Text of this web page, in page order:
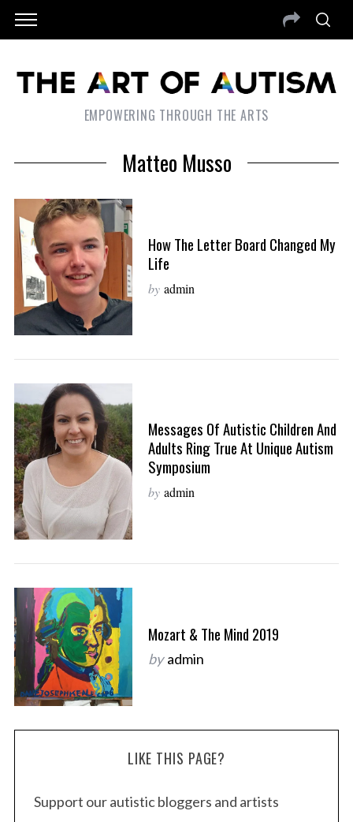
EMPOWERING THROUGH THE ARTS
Matteo Musso
How The Letter Board Changed My
Life
by admin
Messages Of Autistic Children And
Adults Ring True At Unique Autism
Symposium
by admin
Mozart & The Mind 2019
by admin
LIKE THIS PAGE?
Support our autistic bloggers and artists